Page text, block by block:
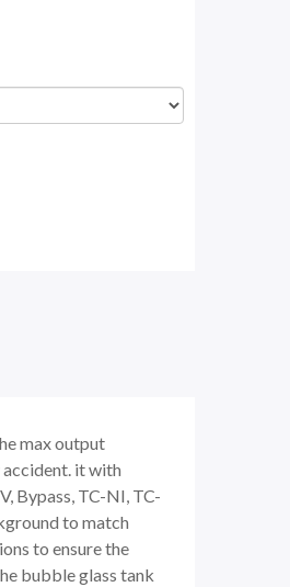
max output
it with
Bypass, TC-NI, TC-
to match
to ensure the
bubble glass tank